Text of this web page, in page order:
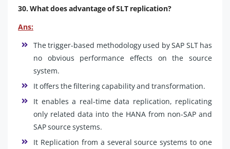
30. What does advantage of SLT replication?
Ans:
The trigger-based methodology used by SAP SLT has
no obvious performance effects on the source
system.
It offers the filtering capability and transformation.
It enables a real-time data replication, replicating
only related data into the HANA from non-SAP and
SAP source systems.
It Replication from a several source systems to one